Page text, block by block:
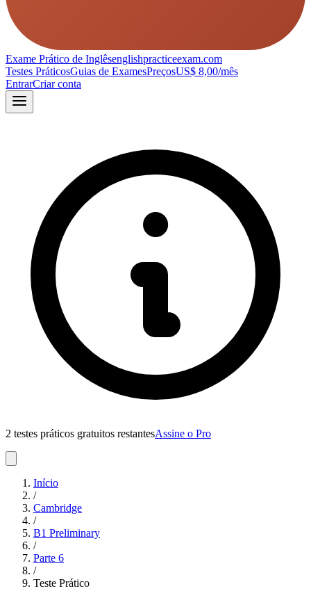
Exame Prático de Inglêsenglishpracticeexam.com
Testes PráticosGuias de ExamesPreçosUS$ 8,00/mês
EntrarCriar conta
2 testes práticos gratuitos restantesAssine o Pro
Início
/
Cambridge
/
B1 Preliminary
/
Parte 6
/
Teste Prático